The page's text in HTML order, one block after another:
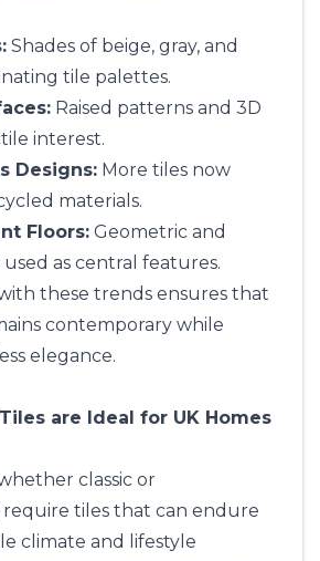
Shades of beige, gray, and
tile palettes.
Raised patterns and 3D
interest.
Designs: More tiles now
materials.
Floors: Geometric and
as central features.
these trends ensures that
contemporary while
elegance.
are Ideal for UK Homes
classic or
tiles that can endure
climate and lifestyle